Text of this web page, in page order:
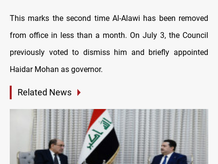
This marks the second time Al-Alawi has been removed
from office in less than a month. On July 3, the Council
previously voted to dismiss him and briefly appointed
Haidar Mohan as governor.
Related News